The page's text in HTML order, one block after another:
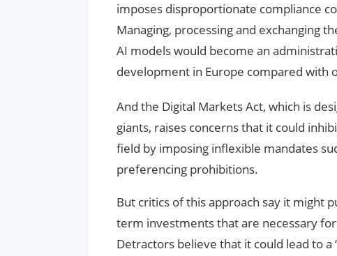
imposes disproportionate compliance
Managing, processing and exchanging
AI models would become an
development in Europe compared with
And the Digital Markets Act, which is
giants, raises concerns that it could
field by imposing inflexible mandates
preferencing prohibitions.
But critics of this approach say it might
term investments that are necessary
Detractors believe that it could lead to